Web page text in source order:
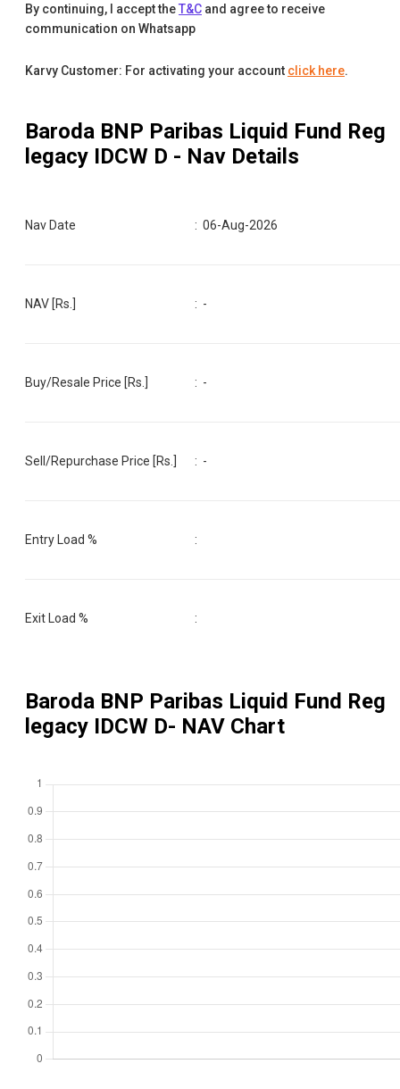
By continuing, I accept theT&C and agree to receive
communication on Whatsapp
Karvy Customer: For activating your account click here.
Baroda BNP Paribas Liquid Fund Reg
legacy IDCW D - Nav Details
Nav Date :06-Aug-2026
NAV [Rs.] : -
Buy/Resale Price [Rs.] : -
Sell/Repurchase Price [Rs.] : -
Entry Load % :
Exit Load % :
Baroda BNP Paribas Liquid Fund Reg
legacy IDCW D- NAV Chart